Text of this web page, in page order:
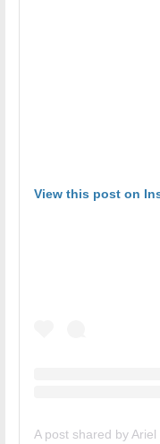
View this post on
A post shared by